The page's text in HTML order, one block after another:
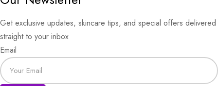
Get exclusive updates, skincare tips, and special offers delivered
straight to your inbox
Email